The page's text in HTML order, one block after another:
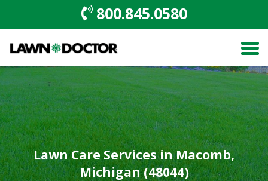
800.845.0580
Lawn Care Services in Macomb,
Michigan (48044)